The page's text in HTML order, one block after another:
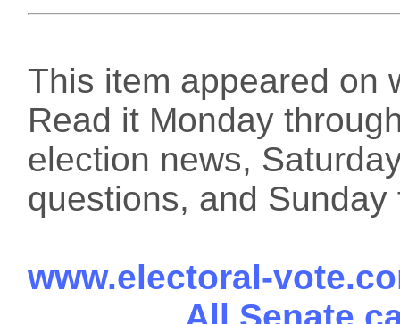
This item appeared on
Read it Monday
election news,
questions, and
www.electoral-